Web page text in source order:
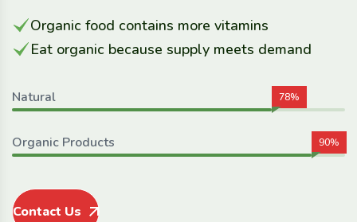
Organic food contains more vitamins
Eat organic because supply meets demand
Natural 78%
Organic Products 90%
Contact Us